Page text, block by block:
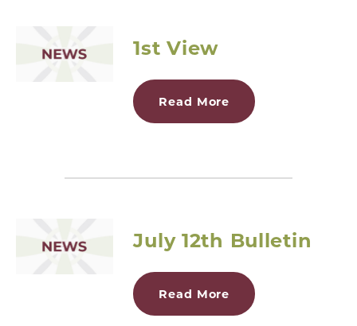
1st View
Read More
July 12th Bulletin
Read More